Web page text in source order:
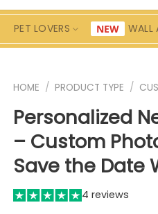
PET LOVERS WALL
HOME / PRODUCT TYPE /
Personalized
– Custom
Save the Date
4 reviews